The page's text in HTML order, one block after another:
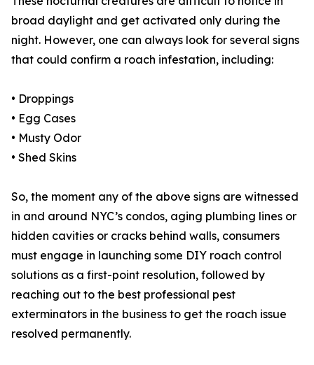
broad daylight and get activated only during the
night. However, one can always look for several signs
that could confirm a roach infestation, including:
• Droppings
• Egg Cases
• Musty Odor
• Shed Skins
So, the moment any of the above signs are witnessed
in and around NYC’s condos, aging plumbing lines or
hidden cavities or cracks behind walls, consumers
must engage in launching some DIY roach control
solutions as a first-point resolution, followed by
reaching out to the best professional pest
exterminators in the business to get the roach issue
resolved permanently.